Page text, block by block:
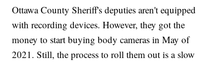
Ottawa County Sheriff's deputies aren't equipped
with recording devices. However, they got the
money to start buying body cameras in May of
2021. Still, the process to roll them out is a slow